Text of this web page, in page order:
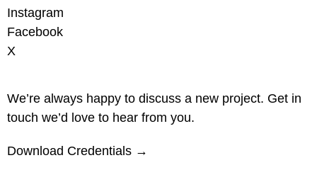
Instagram
Facebook
X
We’re always happy to discuss a new project. Get in
touch we’d love to hear from you.
Download Credentials →